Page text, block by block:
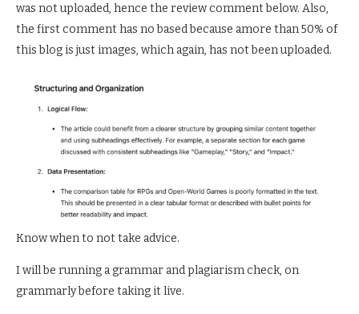
was not uploaded, hence the review comment below. Also,
the first comment has no based because amore than 50% of
this blog is just images, which again, has not been uploaded.
Know when to not take advice.
I will be running a grammar and plagiarism check, on
grammarly before taking it live.